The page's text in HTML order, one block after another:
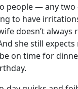
people — any
to have
doesn’t always
she still
on time for